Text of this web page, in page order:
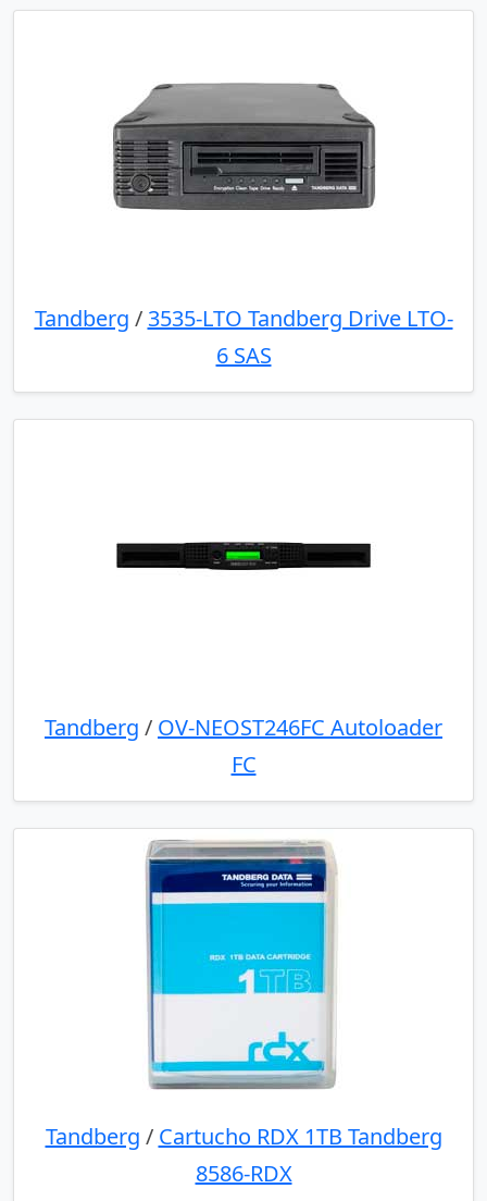
Tandberg / 3535-LTO Tandberg Drive LTO-
6 SAS
Tandberg / OV-NEOST246FC Autoloader
FC
Tandberg / Cartucho RDX 1TB Tandberg
8586-RDX